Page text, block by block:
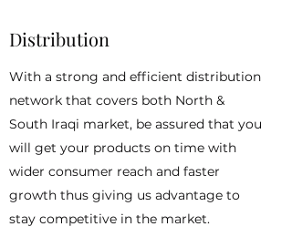
Distribution
With a strong and efficient distribution
network that covers both North &
South Iraqi market, be assured that you
will get your products on time with
wider consumer reach and faster
growth thus giving us advantage to
stay competitive in the market.